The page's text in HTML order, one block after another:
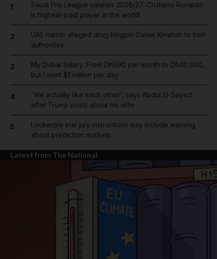
1
Saudi Pro League salaries 2026/27: Cristiano Ronaldo
is highest-paid player in the world
2
UAE hands alleged drug kingpin Daniel Kinahan to Irish
authorities
3
My Dubai Salary: From Dh690 per month to Dh40,000,
but I want $1 million per day
4
'We actually like each other', says Abdul El-Sayed
after Trump posts about his wife
5
Lockerbie trial jury instructions may include warning
about prediction markets
Latest from The National